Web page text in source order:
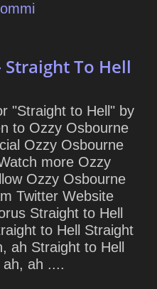
Straight To Hell
"Straight to Hell" by
to Ozzy Osbourne
Ozzy Osbourne
more Ozzy
Ozzy Osbourne
Twitter Website
Straight to Hell
to Hell Straight
ah Straight to Hell
ah ....